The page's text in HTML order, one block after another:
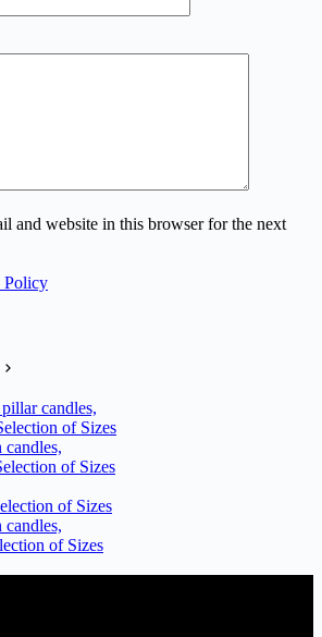
and website in this browser for the next
Policy
of Sizes
of Sizes
of Sizes
of Sizes